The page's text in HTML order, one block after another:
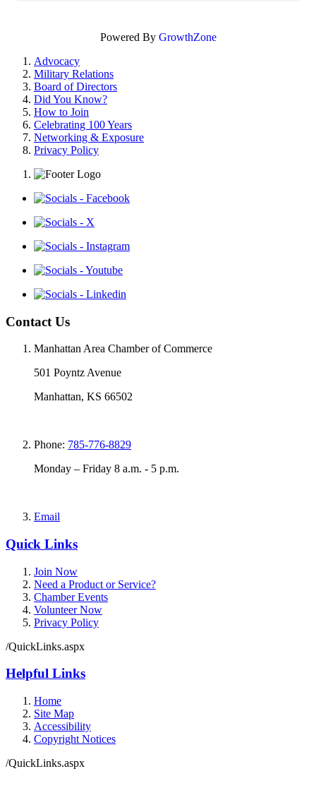
Powered By GrowthZone
Advocacy
Military Relations
Board of Directors
Did You Know?
How to Join
Celebrating 100 Years
Networking & Exposure
Privacy Policy
Contact Us
Manhattan Area Chamber of Commerce
501 Poyntz Avenue
Manhattan, KS 66502
Phone: 785-776-8829
Monday – Friday 8 a.m. - 5 p.m.
Email
Quick Links
Join Now
Need a Product or Service?
Chamber Events
Volunteer Now
Privacy Policy
/QuickLinks.aspx
Helpful Links
Home
Site Map
Accessibility
Copyright Notices
/QuickLinks.aspx